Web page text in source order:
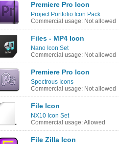
Premiere Pro Icon
Project Portfolio Icon Pack
Commercial usage: Not allowed
Files - MP4 Icon
Nano Icon Set
Commercial usage: Not allowed
Premiere Pro Icon
Spectrous Icons
Commercial usage: Not allowed
File Icon
NX10 Icon Set
Commercial usage: Allowed
File Zilla Icon